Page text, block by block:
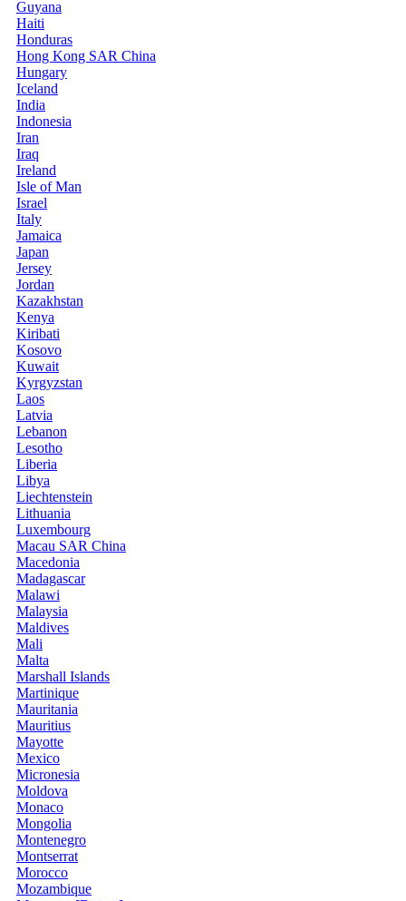
Guyana
Haiti
Honduras
Hong Kong SAR China
Hungary
Iceland
India
Indonesia
Iran
Iraq
Ireland
Isle of Man
Israel
Italy
Jamaica
Japan
Jersey
Jordan
Kazakhstan
Kenya
Kiribati
Kosovo
Kuwait
Kyrgyzstan
Laos
Latvia
Lebanon
Lesotho
Liberia
Libya
Liechtenstein
Lithuania
Luxembourg
Macau SAR China
Macedonia
Madagascar
Malawi
Malaysia
Maldives
Mali
Malta
Marshall Islands
Martinique
Mauritania
Mauritius
Mayotte
Mexico
Micronesia
Moldova
Monaco
Mongolia
Montenegro
Montserrat
Morocco
Mozambique